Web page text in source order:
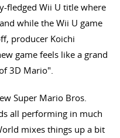
fledged Wii U title where
while the Wii U game
producer Koichi
game feels like a grand
3D Mario".
Super Mario Bros.
all performing in much
mixes things up a bit